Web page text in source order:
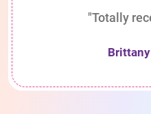
"Totally